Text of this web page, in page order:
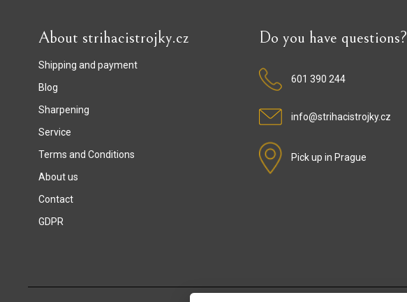
About strihacistrojky.cz
Shipping and payment
Blog
Sharpening
Service
Terms and Conditions
About us
Contact
GDPR
Do you have questions?
601 390 244
info@strihacistrojky.cz
Pick up in Prague